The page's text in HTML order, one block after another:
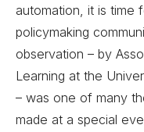
automation, it is time
policymaking
observation – by
Learning at the
– was one of many
made at a special